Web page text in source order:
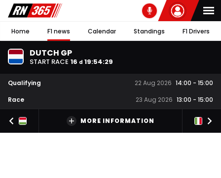
Home F1 news Calendar Standings F1 Drivers
DUTCH GP
START RACE 16 d 19:54:28
Qualifying 22 Aug 2026 14:00 - 15:00
Race
23 Aug 2026 13:00 - 15:00
MORE INFORMATION